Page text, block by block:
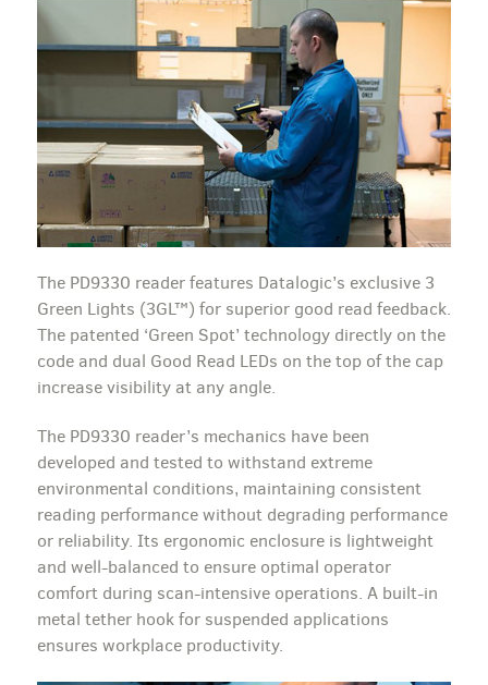
The PD9330 reader features Datalogic’s exclusive 3
Green Lights (3GL™) for superior good read feedback.
The patented ‘Green Spot’ technology directly on the
code and dual Good Read LEDs on the top of the cap
increase visibility at any angle.
The PD9330 reader’s mechanics have been
developed and tested to withstand extreme
environmental conditions, maintaining consistent
reading performance without degrading performance
or reliability. Its ergonomic enclosure is lightweight
and well-balanced to ensure optimal operator
comfort during scan-intensive operations. A built-in
metal tether hook for suspended applications
ensures workplace productivity.